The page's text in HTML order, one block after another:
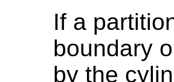
If a
boundary
by the